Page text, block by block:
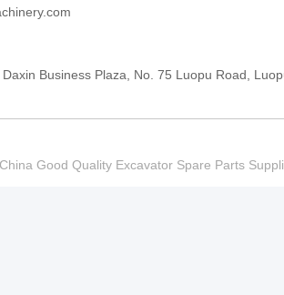
Business Plaza, No. 75 Luopu Road,
China Good Quality Excavator Spare Parts